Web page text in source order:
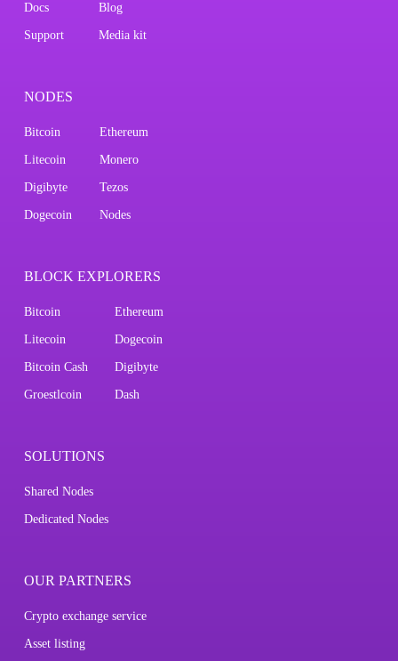
Docs Blog
Support Media kit
NODES
Bitcoin Ethereum
Litecoin Monero
Digibyte Tezos
Dogecoin Nodes
BLOCK EXPLORERS
Bitcoin Ethereum
Litecoin Dogecoin
Bitcoin Cash Digibyte
Groestlcoin Dash
SOLUTIONS
Shared Nodes
Dedicated Nodes
OUR PARTNERS
Crypto exchange service
Asset listing